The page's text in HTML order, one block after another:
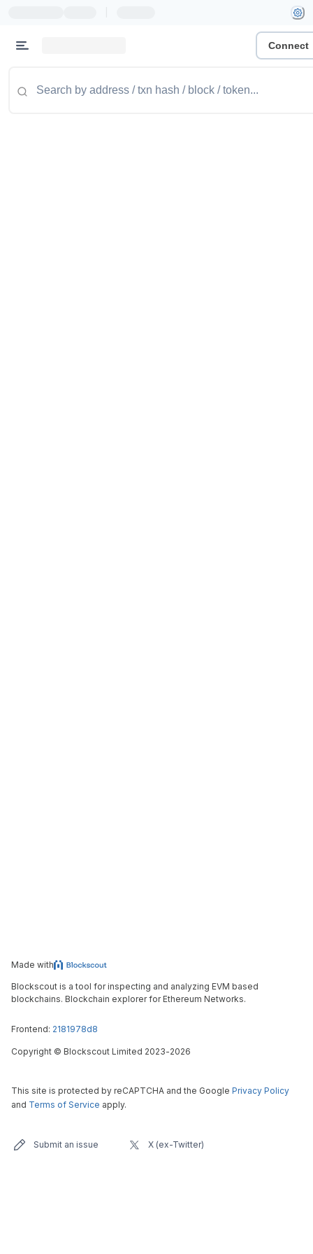
Connect
Made with
Blockscout is a tool for inspecting and analyzing EVM based
blockchains. Blockchain explorer for Ethereum Networks.
Frontend: 2181978d8
Copyright © Blockscout Limited 2023-2026
This site is protected by reCAPTCHA and the Google Privacy Policy
and Terms of Service apply.
Submit an issue X (ex-Twitter)